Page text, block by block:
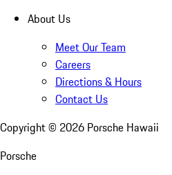
About Us
Meet Our Team
Careers
Directions & Hours
Contact Us
Copyright © 2026 Porsche Hawaii
Porsche